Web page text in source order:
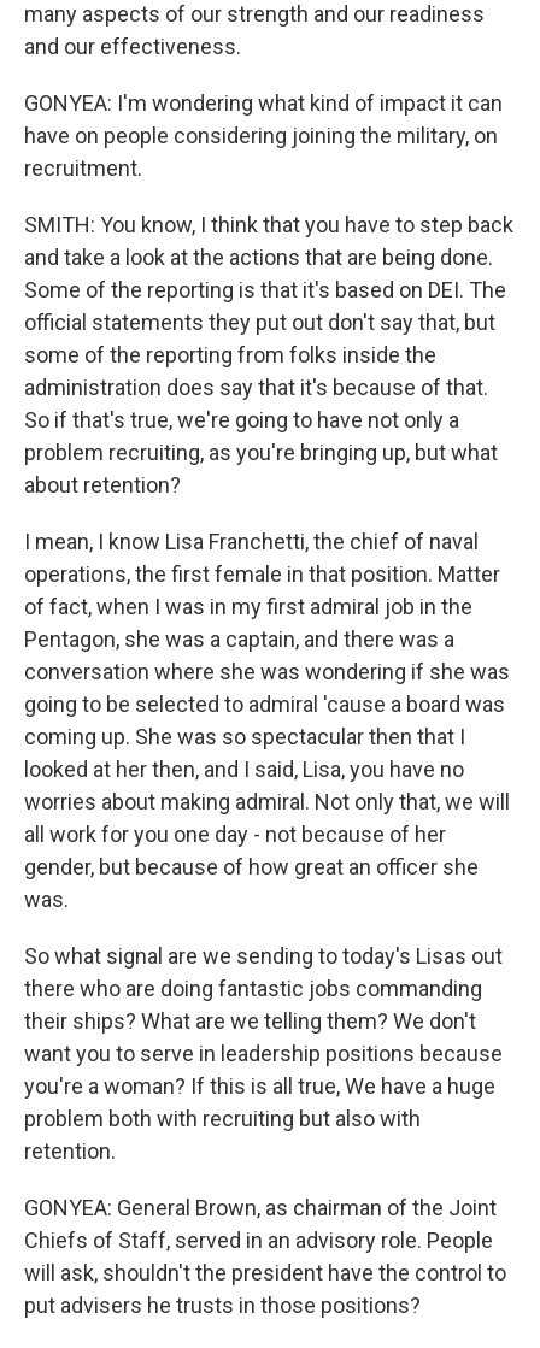
many aspects of our strength and our readiness
and our effectiveness.
GONYEA: I'm wondering what kind of impact it can
have on people considering joining the military, on
recruitment.
SMITH: You know, I think that you have to step back
and take a look at the actions that are being done.
Some of the reporting is that it's based on DEI. The
official statements they put out don't say that, but
some of the reporting from folks inside the
administration does say that it's because of that.
So if that's true, we're going to have not only a
problem recruiting, as you're bringing up, but what
about retention?
I mean, I know Lisa Franchetti, the chief of naval
operations, the first female in that position. Matter
of fact, when I was in my first admiral job in the
Pentagon, she was a captain, and there was a
conversation where she was wondering if she was
going to be selected to admiral 'cause a board was
coming up. She was so spectacular then that I
looked at her then, and I said, Lisa, you have no
worries about making admiral. Not only that, we will
all work for you one day - not because of her
gender, but because of how great an officer she
was.
So what signal are we sending to today's Lisas out
there who are doing fantastic jobs commanding
their ships? What are we telling them? We don't
want you to serve in leadership positions because
you're a woman? If this is all true, We have a huge
problem both with recruiting but also with
retention.
GONYEA: General Brown, as chairman of the Joint
Chiefs of Staff, served in an advisory role. People
will ask, shouldn't the president have the control to
put advisers he trusts in those positions?